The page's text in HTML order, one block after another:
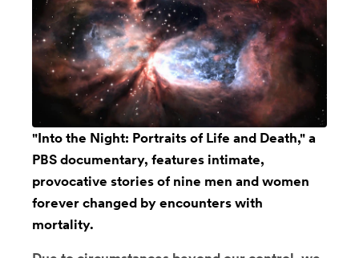
"Into the Night: Portraits of Life and Death," a
PBS documentary, features intimate,
provocative stories of nine men and women
forever changed by encounters with
mortality.